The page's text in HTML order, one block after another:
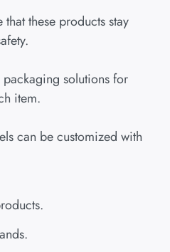
these products stay
solutions for
item.
can be customized with